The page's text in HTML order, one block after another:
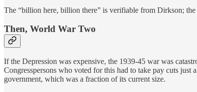
The “billion here, billion there” is verifiable from Dirkson; the
Then, World War Two
If the Depression was expensive, the 1939-45 war was
Congresspersons who voted for this had to take pay cuts
government, which was a fraction of its current size.